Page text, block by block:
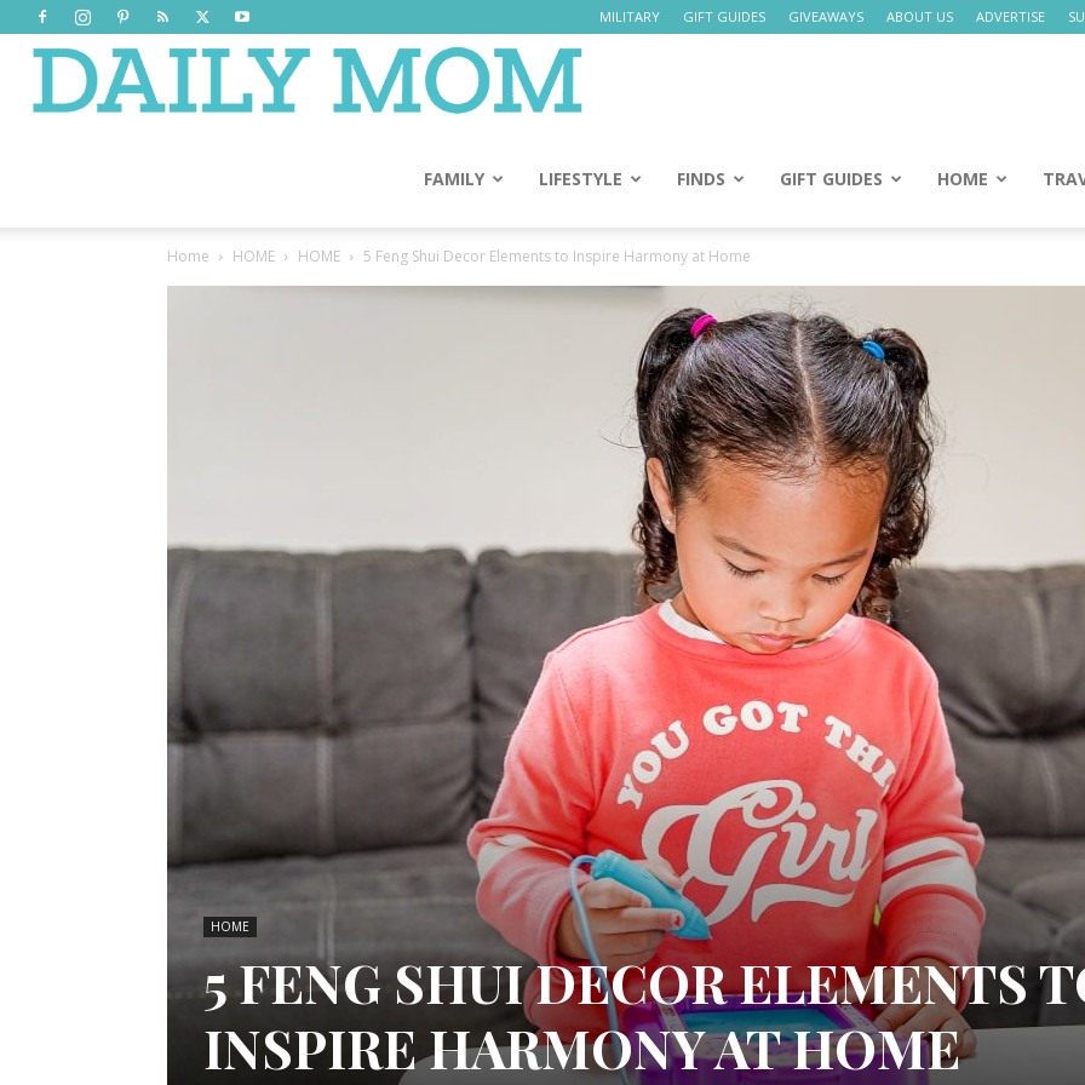
MILITARY GIFT GUIDES GIVEAWAYS ABOUT US ADVERTISE
Mom
FAMILY LIFESTYLE FINDS GIFT GUIDES HOME
Home HOME HOME 5 Feng Shui Decor Elements to Inspire Harmony at Home
HOME
5 FENG SHUI DECOR ELEMENTS
INSPIRE HARMONY AT HOME